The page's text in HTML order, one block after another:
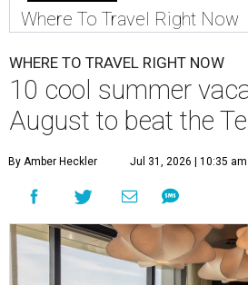
Where To Travel Right Now
WHERE TO TRAVEL RIGHT NOW
10 cool summer
August to beat the
By Amber Heckler Jul 31, 2026 | 10:35 am